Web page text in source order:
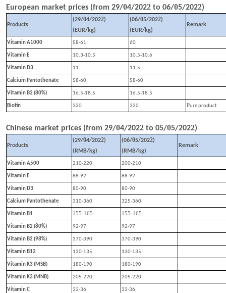
European market prices (from 29/04/2022 to 06/05/2022)
Products
(29/04/2022)
(EUR/kg)
(06/05/2022)
(EUR/kg)
Remark
Vitamin A1000 58-61 60
Vitamin E 10.3-10.5 10.5-10.6
Vitamin D3 11 11.5
Calcium Pantothenate 58-60 58-60
Vitamin B2 (80%) 16.5-18.5 16.5-18.5
Biotin 320 320 Pure product
Chinese market prices (from 29/04/2022 to 05/05/2022)
Products
(29/04/2022)
(RMB/kg)
(06/05/2022)
(RMB/kg)
Remark
Vitamin A500 210-220 200-210
Vitamin E 88-92 88-92
Vitamin D3 80-90 80-90
Calcium Pantothenate 310-360 325-360
Vitamin B1 155-165 155-165
Vitamin B2 (80%) 92-97 92-97
Vitamin B2 (98%) 370-390 370-390
Vitamin B12 130-135 130-135
Vitamin K3 (MSB) 180-190 180-190
Vitamin K3 (MNB) 205-220 205-220
Vitamin C 33-36 33-36